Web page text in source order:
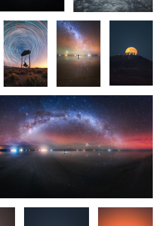
1
0
Uyuni
Luna Nueva